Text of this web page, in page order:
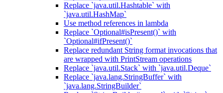
Replace `java.util.Hashtable` with
`java.util.HashMap`
Use method references in lambda
Replace `Optional#isPresent()` with
`Optional#ifPresent()`
Replace redundant String format invocations that
are wrapped with PrintStream operations
Replace `java.util.Stack` with `java.util.Deque`
Replace `java.lang.StringBuffer` with
`java.lang.StringBuilder`